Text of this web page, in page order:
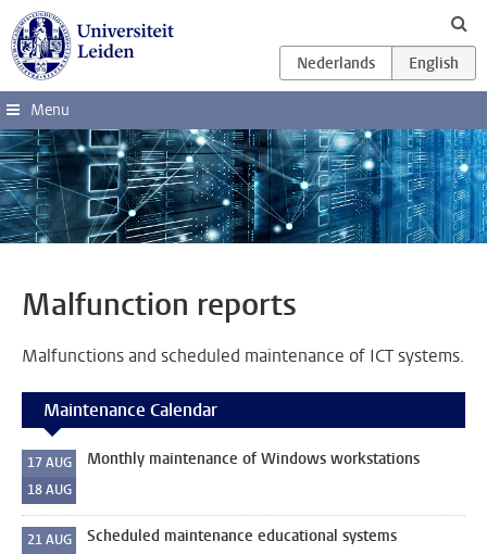
Skip to main content
Menu
Malfunction reports
Malfunctions and scheduled maintenance of ICT systems.
Maintenance Calendar
17AUG
18AUG
Monthly maintenance of Windows workstations
21AUG
Scheduled maintenance educational systems